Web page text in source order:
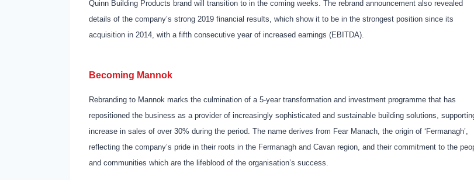
Quinn Building Products brand will transition to in the coming weeks. The rebrand announcement also revealed
details of the company’s strong 2019 financial results, which show it to be in the strongest position since its
acquisition in 2014, with a fifth consecutive year of increased earnings (EBITDA).
Becoming Mannok
Rebranding to Mannok marks the culmination of a 5-year transformation and investment programme that has
repositioned the business as a provider of increasingly sophisticated and sustainable building solutions,
increase in sales of over 30% during the period. The name derives from Fear Manach, the origin of ‘Fermanagh’,
reflecting the company’s pride in their roots in the Fermanagh and Cavan region, and their commitment to the
and communities which are the lifeblood of the organisation’s success.